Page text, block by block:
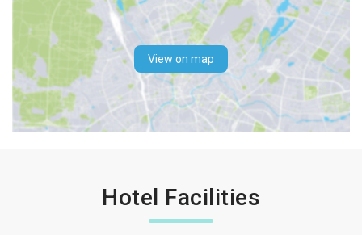
View on map
Hotel Facilities